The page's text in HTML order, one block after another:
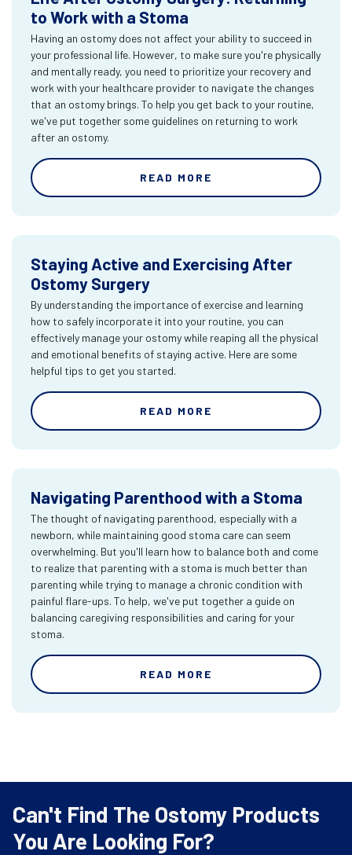
to Work with a Stoma
Having an ostomy does not affect your ability to succeed in
your professional life. However, to make sure you're physically
and mentally ready, you need to prioritize your recovery and
work with your healthcare provider to navigate the changes
that an ostomy brings. To help you get back to your routine,
we've put together some guidelines on returning to work
after an ostomy.
READ MORE
Staying Active and Exercising After
Ostomy Surgery
By understanding the importance of exercise and learning
how to safely incorporate it into your routine, you can
effectively manage your ostomy while reaping all the physical
and emotional benefits of staying active. Here are some
helpful tips to get you started.
READ MORE
Navigating Parenthood with a Stoma
The thought of navigating parenthood, especially with a
newborn, while maintaining good stoma care can seem
overwhelming. But you'll learn how to balance both and come
to realize that parenting with a stoma is much better than
parenting while trying to manage a chronic condition with
painful flare-ups. To help, we've put together a guide on
balancing caregiving responsibilities and caring for your
stoma.
READ MORE
Can't Find The Ostomy Products
You Are Looking For?